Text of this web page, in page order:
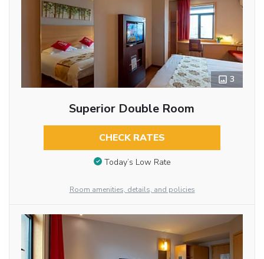
3
Superior Double Room
CHECK RATES
Today’s Low Rate
Room amenities, details, and policies